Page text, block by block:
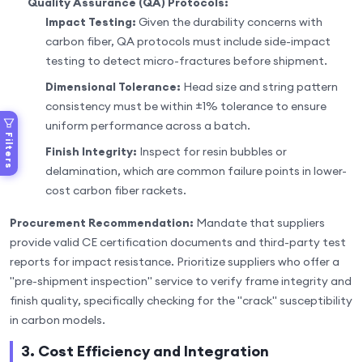
Filters
Impact Testing: Given the durability concerns with
carbon fiber, QA protocols must include side-impact
testing to detect micro-fractures before shipment.
Dimensional Tolerance: Head size and string pattern
consistency must be within ±1% tolerance to ensure
uniform performance across a batch.
Finish Integrity: Inspect for resin bubbles or
delamination, which are common failure points in lower-
cost carbon fiber rackets.
Procurement Recommendation: Mandate that suppliers
provide valid CE certification documents and third-party test
reports for impact resistance. Prioritize suppliers who offer a
"pre-shipment inspection" service to verify frame integrity and
finish quality, specifically checking for the "crack" susceptibility
in carbon models.
3. Cost Efficiency and Integration